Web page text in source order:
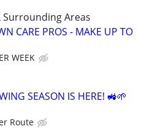
Surrounding Areas
CARE PROS - MAKE UP TO
WEEK
SEASON IS HERE! 🚜🌱
Route